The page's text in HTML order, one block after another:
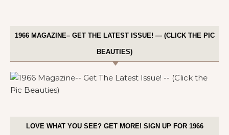
1966 MAGAZINE– GET THE LATEST ISSUE! — (CLICK THE PIC
BEAUTIES)
LOVE WHAT YOU SEE? GET MORE! SIGN UP FOR 1966